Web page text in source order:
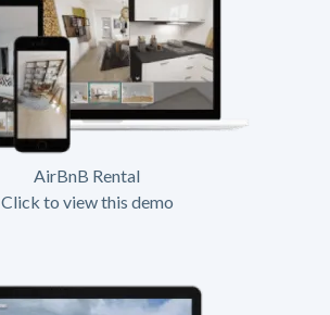
AirBnB Rental
Click to view this demo